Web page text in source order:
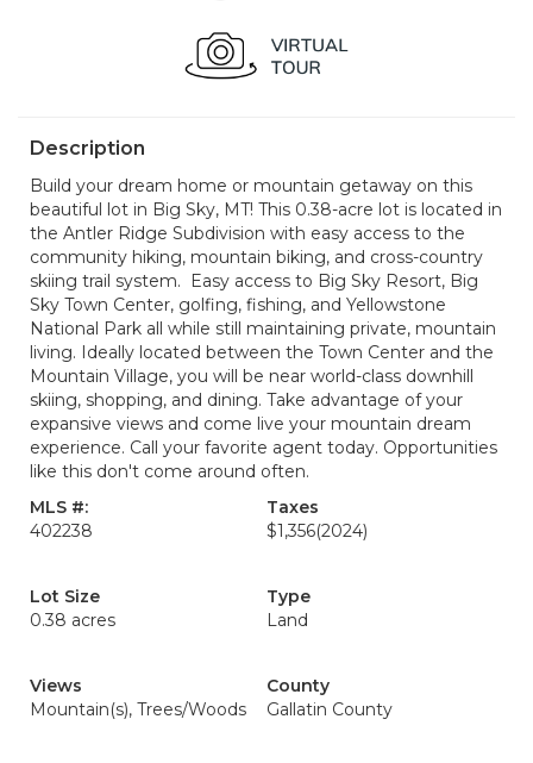
Description
Build your dream home or mountain getaway on this
beautiful lot in Big Sky, MT! This 0.38-acre lot is located in
the Antler Ridge Subdivision with easy access to the
community hiking, mountain biking, and cross-country
skiing trail system. Easy access to Big Sky Resort, Big
Sky Town Center, golfing, fishing, and Yellowstone
National Park all while still maintaining private, mountain
living. Ideally located between the Town Center and the
Mountain Village, you will be near world-class downhill
skiing, shopping, and dining. Take advantage of your
expansive views and come live your mountain dream
experience. Call your favorite agent today. Opportunities
like this don't come around often.
MLS #:
402238
Taxes
$1,356(2024)
Lot Size
0.38 acres
Type
Land
Views
Mountain(s), Trees/Woods
County
Gallatin County